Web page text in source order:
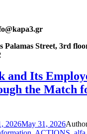
Palamas Street, 3rd
and Its
the Match
2026May 31, 2026